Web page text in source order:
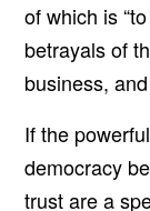
of which is
betrayals of
business,
If the
democracy
trust are a